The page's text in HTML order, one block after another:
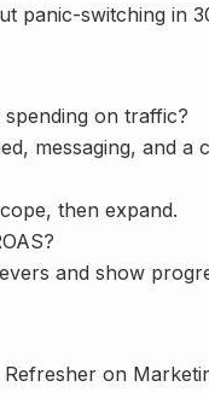
panic-switching in
on traffic?
messaging, and a
then expand.
and show
on